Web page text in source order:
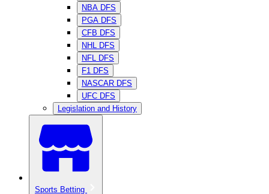
NBA DFS
PGA DFS
CFB DFS
NHL DFS
NFL DFS
F1 DFS
NASCAR DFS
UFC DFS
Legislation and History
Sports Betting